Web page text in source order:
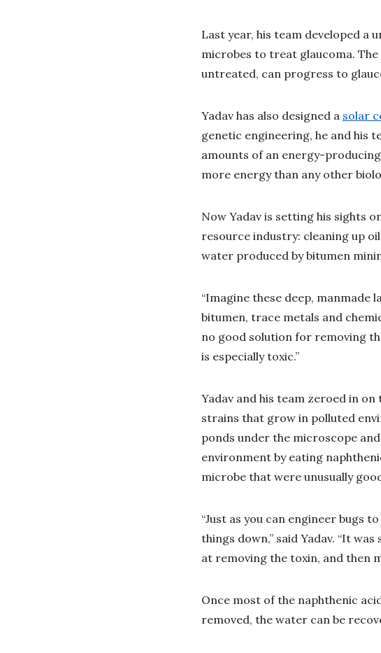
Last year, his team developed a
microbes to treat glaucoma.
untreated, can progress to
Yadav has also designed a solar
genetic engineering, he and his
amounts of an energy-
more energy than any other
Now Yadav is setting his sights
resource industry: cleaning up
water produced by bitumen
“Imagine these deep, manmade
bitumen, trace metals and
no good solution for removing
is especially toxic.”
Yadav and his team zeroed in
strains that grow in polluted
ponds under the microscope
environment by eating
microbe that were unusually
“Just as you can engineer bugs
things down,” said Yadav. “It
at removing the toxin, and then
Once most of the naphthenic
removed, the water can be